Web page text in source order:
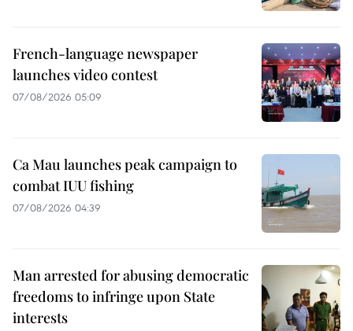
French-language newspaper
launches video contest
07/08/2026 05:09
Ca Mau launches peak campaign to
combat IUU fishing
07/08/2026 04:39
Man arrested for abusing democratic
freedoms to infringe upon State
interests